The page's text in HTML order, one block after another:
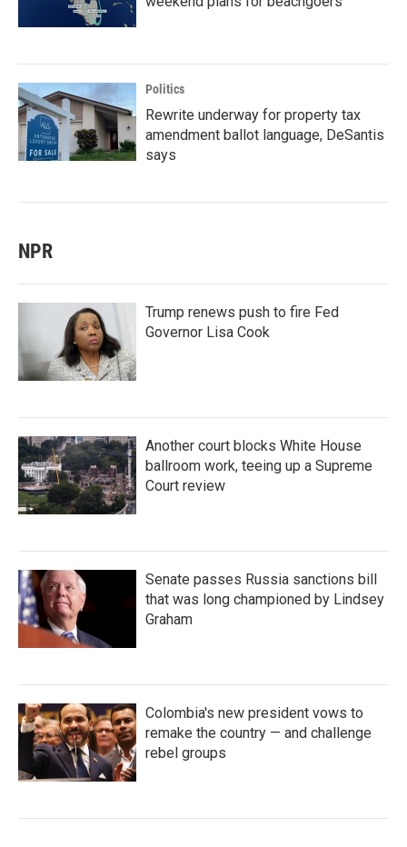
Politics
Rewrite underway for property tax
amendment ballot language, DeSantis
says
NPR
Trump renews push to fire Fed
Governor Lisa Cook
Another court blocks White House
ballroom work, teeing up a Supreme
Court review
Senate passes Russia sanctions bill
that was long championed by Lindsey
Graham
Colombia's new president vows to
remake the country — and challenge
rebel groups